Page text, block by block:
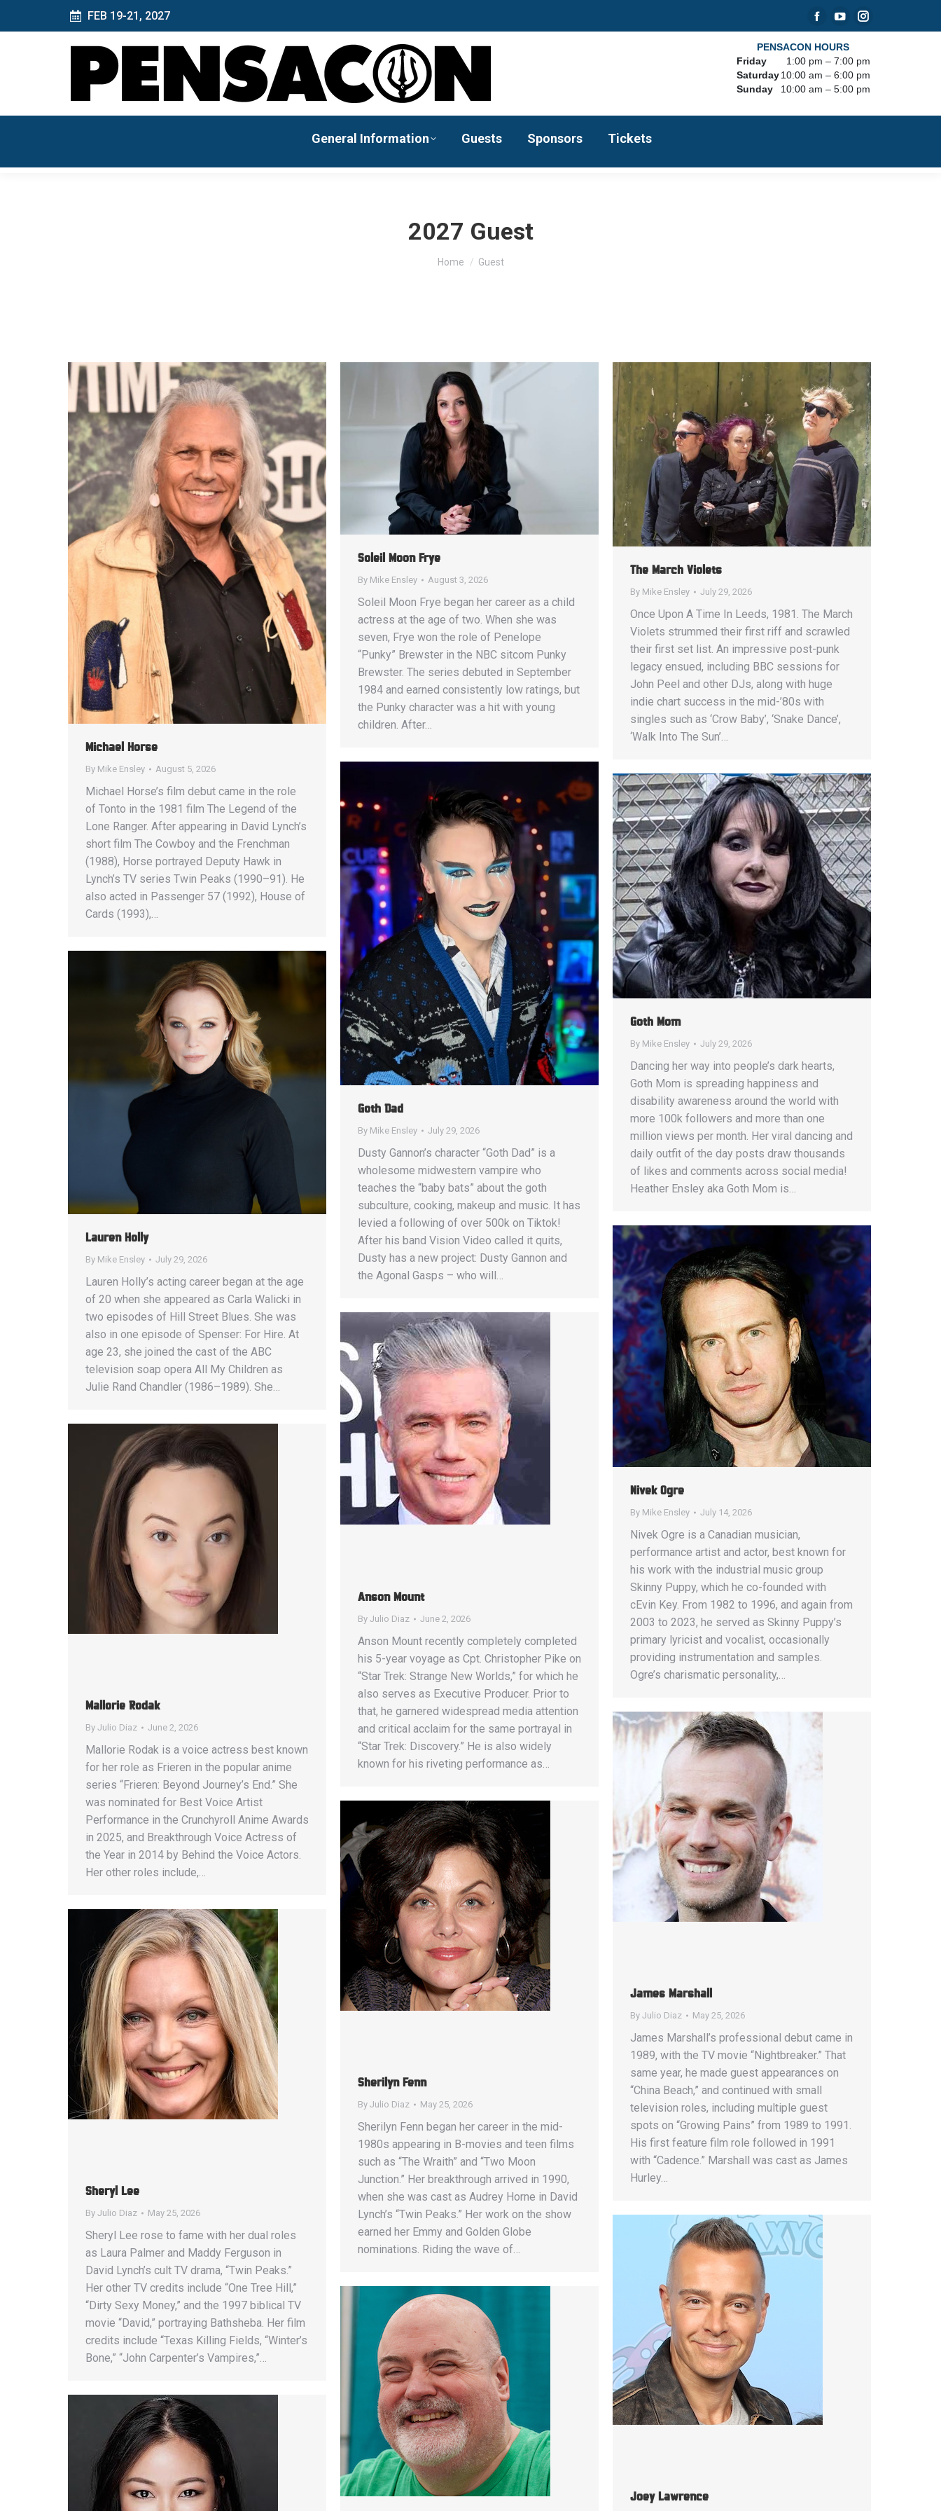
FEB 19-21, 2027
Facebook
page
opens
in
YouTube
page
opens
in
Instagram
opens
in
PENSACON HOURS
Friday
1:00 pm – 7:00 pm
Saturday 10:00 am – 6:00 pm
Sunday
10:00 am – 5:00 pm
General Information Guests Sponsors Tickets
2027 Guest
You are here:
Home Guest
Michael Horse
By Mike Ensley August 5, 2026
Michael Horse’s film debut came in the role
of Tonto in the 1981 film The Legend of the
Lone Ranger. After appearing in David Lynch’s
short film The Cowboy and the Frenchman
(1988), Horse portrayed Deputy Hawk in
Lynch’s TV series Twin Peaks (1990–91). He
also acted in Passenger 57 (1992), House of
Cards (1993),…
Soleil Moon Frye
By Mike Ensley August 3, 2026
Soleil Moon Frye began her career as a child
actress at the age of two. When she was
seven, Frye won the role of Penelope
“Punky” Brewster in the NBC sitcom Punky
Brewster. The series debuted in September
1984 and earned consistently low ratings, but
the Punky character was a hit with young
children. After…
The March Violets
By Mike Ensley July 29, 2026
Once Upon A Time In Leeds, 1981. The March
Violets strummed their first riff and scrawled
their first set list. An impressive post-punk
legacy ensued, including BBC sessions for
John Peel and other DJs, along with huge
indie chart success in the mid-’80s with
singles such as ‘Crow Baby’, ‘Snake Dance’,
‘Walk Into The Sun’…
Goth Dad
By Mike Ensley July 29, 2026
Dusty Gannon’s character “Goth Dad” is a
wholesome midwestern vampire who
teaches the “baby bats” about the goth
subculture, cooking, makeup and music. It has
levied a following of over 500k on Tiktok!
After his band Vision Video called it quits,
Dusty has a new project: Dusty Gannon and
the Agonal Gasps – who will…
Goth Mom
By Mike Ensley July 29, 2026
Dancing her way into people’s dark hearts,
Goth Mom is spreading happiness and
disability awareness around the world with
more 100k followers and more than one
million views per month. Her viral dancing and
daily outfit of the day posts draw thousands
of likes and comments across social media!
Heather Ensley aka Goth Mom is…
Lauren Holly
By Mike Ensley July 29, 2026
Lauren Holly’s acting career began at the age
of 20 when she appeared as Carla Walicki in
two episodes of Hill Street Blues. She was
also in one episode of Spenser: For Hire. At
age 23, she joined the cast of the ABC
television soap opera All My Children as
Julie Rand Chandler (1986–1989). She…
Nivek Ogre
By Mike Ensley July 14, 2026
Nivek Ogre is a Canadian musician,
performance artist and actor, best known for
his work with the industrial music group
Skinny Puppy, which he co-founded with
cEvin Key. From 1982 to 1996, and again from
2003 to 2023, he served as Skinny Puppy’s
primary lyricist and vocalist, occasionally
providing instrumentation and samples.
Ogre’s charismatic personality,…
Anson Mount
By Julio Diaz June 2, 2026
Anson Mount recently completely completed
his 5-year voyage as Cpt. Christopher Pike on
“Star Trek: Strange New Worlds,” for which he
also serves as Executive Producer. Prior to
that, he garnered widespread media attention
and critical acclaim for the same portrayal in
“Star Trek: Discovery.” He is also widely
known for his riveting performance as…
Mallorie Rodak
By Julio Diaz June 2, 2026
Mallorie Rodak is a voice actress best known
for her role as Frieren in the popular anime
series “Frieren: Beyond Journey’s End.” She
was nominated for Best Voice Artist
Performance in the Crunchyroll Anime Awards
in 2025, and Breakthrough Voice Actress of
the Year in 2014 by Behind the Voice Actors.
Her other roles include,…
James Marshall
By Julio Diaz May 25, 2026
James Marshall’s professional debut came in
1989, with the TV movie “Nightbreaker.” That
same year, he made guest appearances on
“China Beach,” and continued with small
television roles, including multiple guest
spots on “Growing Pains” from 1989 to 1991.
His first feature film role followed in 1991
with “Cadence.” Marshall was cast as James
Hurley…
Sherilyn Fenn
By Julio Diaz May 25, 2026
Sherilyn Fenn began her career in the mid-
1980s appearing in B-movies and teen films
such as “The Wraith” and “Two Moon
Junction.” Her breakthrough arrived in 1990,
when she was cast as Audrey Horne in David
Lynch’s “Twin Peaks.” Her work on the show
earned her Emmy and Golden Globe
nominations. Riding the wave of…
Sheryl Lee
By Julio Diaz May 25, 2026
Sheryl Lee rose to fame with her dual roles
as Laura Palmer and Maddy Ferguson in
David Lynch’s cult TV drama, “Twin Peaks.”
Her other TV credits include “One Tree Hill,”
“Dirty Sexy Money,” and the 1997 biblical TV
movie “David,” portraying Bathsheba. Her film
credits include “Texas Killing Fields, “Winter’s
Bone,” “John Carpenter’s Vampires,”…
Joey Lawrence